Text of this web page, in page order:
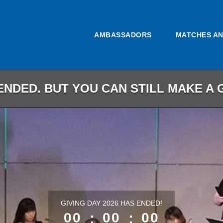
AMBASSADORS MATCHES
BUT YOU CAN STILL MAKE A
less than 1 minute remaining
GIVING DAY 2026 HAS ENDED!
00 : 00 : 00